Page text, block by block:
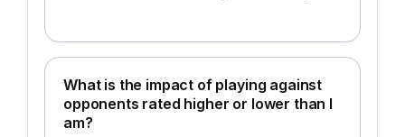
What is the impact of playing against
opponents rated higher or lower than I
am?